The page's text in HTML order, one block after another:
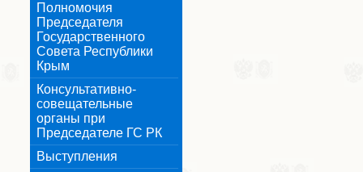
Полномочия
Председателя
Государственного
Совета Республики
Крым
Консультативно-
совещательные
органы при
Председателе ГС РК
Выступления